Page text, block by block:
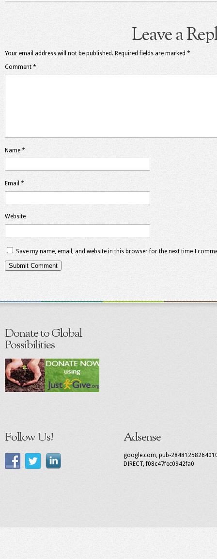
Leave a
Your email address will not be published. Required fields are marked *
Comment *
Name *
Email *
Website
Save my name, email, and website in this browser for the next time I
Donate to Global
Possibilities
Follow Us! Adsense
google.com, pub-
DIRECT, f08c47fec0942fa0